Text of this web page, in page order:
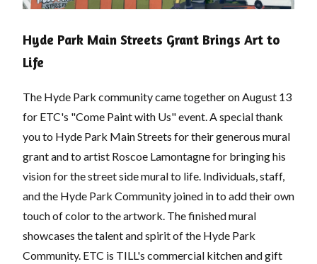
Hyde Park Main Streets Grant Brings Art to
Life
The Hyde Park community came together on August 13
for ETC's "Come Paint with Us" event. A special thank
you to Hyde Park Main Streets for their generous mural
grant and to artist Roscoe Lamontagne for bringing his
vision for the street side mural to life. Individuals, staff,
and the Hyde Park Community joined in to add their own
touch of color to the artwork. The finished mural
showcases the talent and spirit of the Hyde Park
Community. ETC is TILL's commercial kitchen and gift